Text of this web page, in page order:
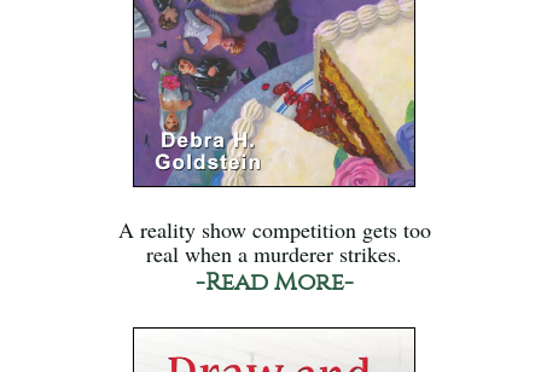
A reality show competition gets too
real when a murderer strikes.
-Read More-